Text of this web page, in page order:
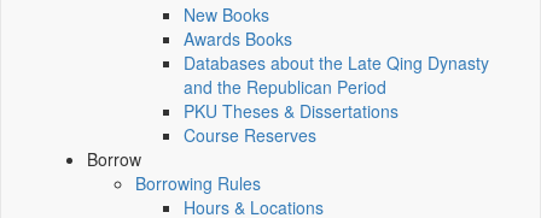
New Books
Awards Books
Databases about the Late Qing Dynasty
and the Republican Period
PKU Theses & Dissertations
Course Reserves
Borrow
Borrowing Rules
Hours & Locations